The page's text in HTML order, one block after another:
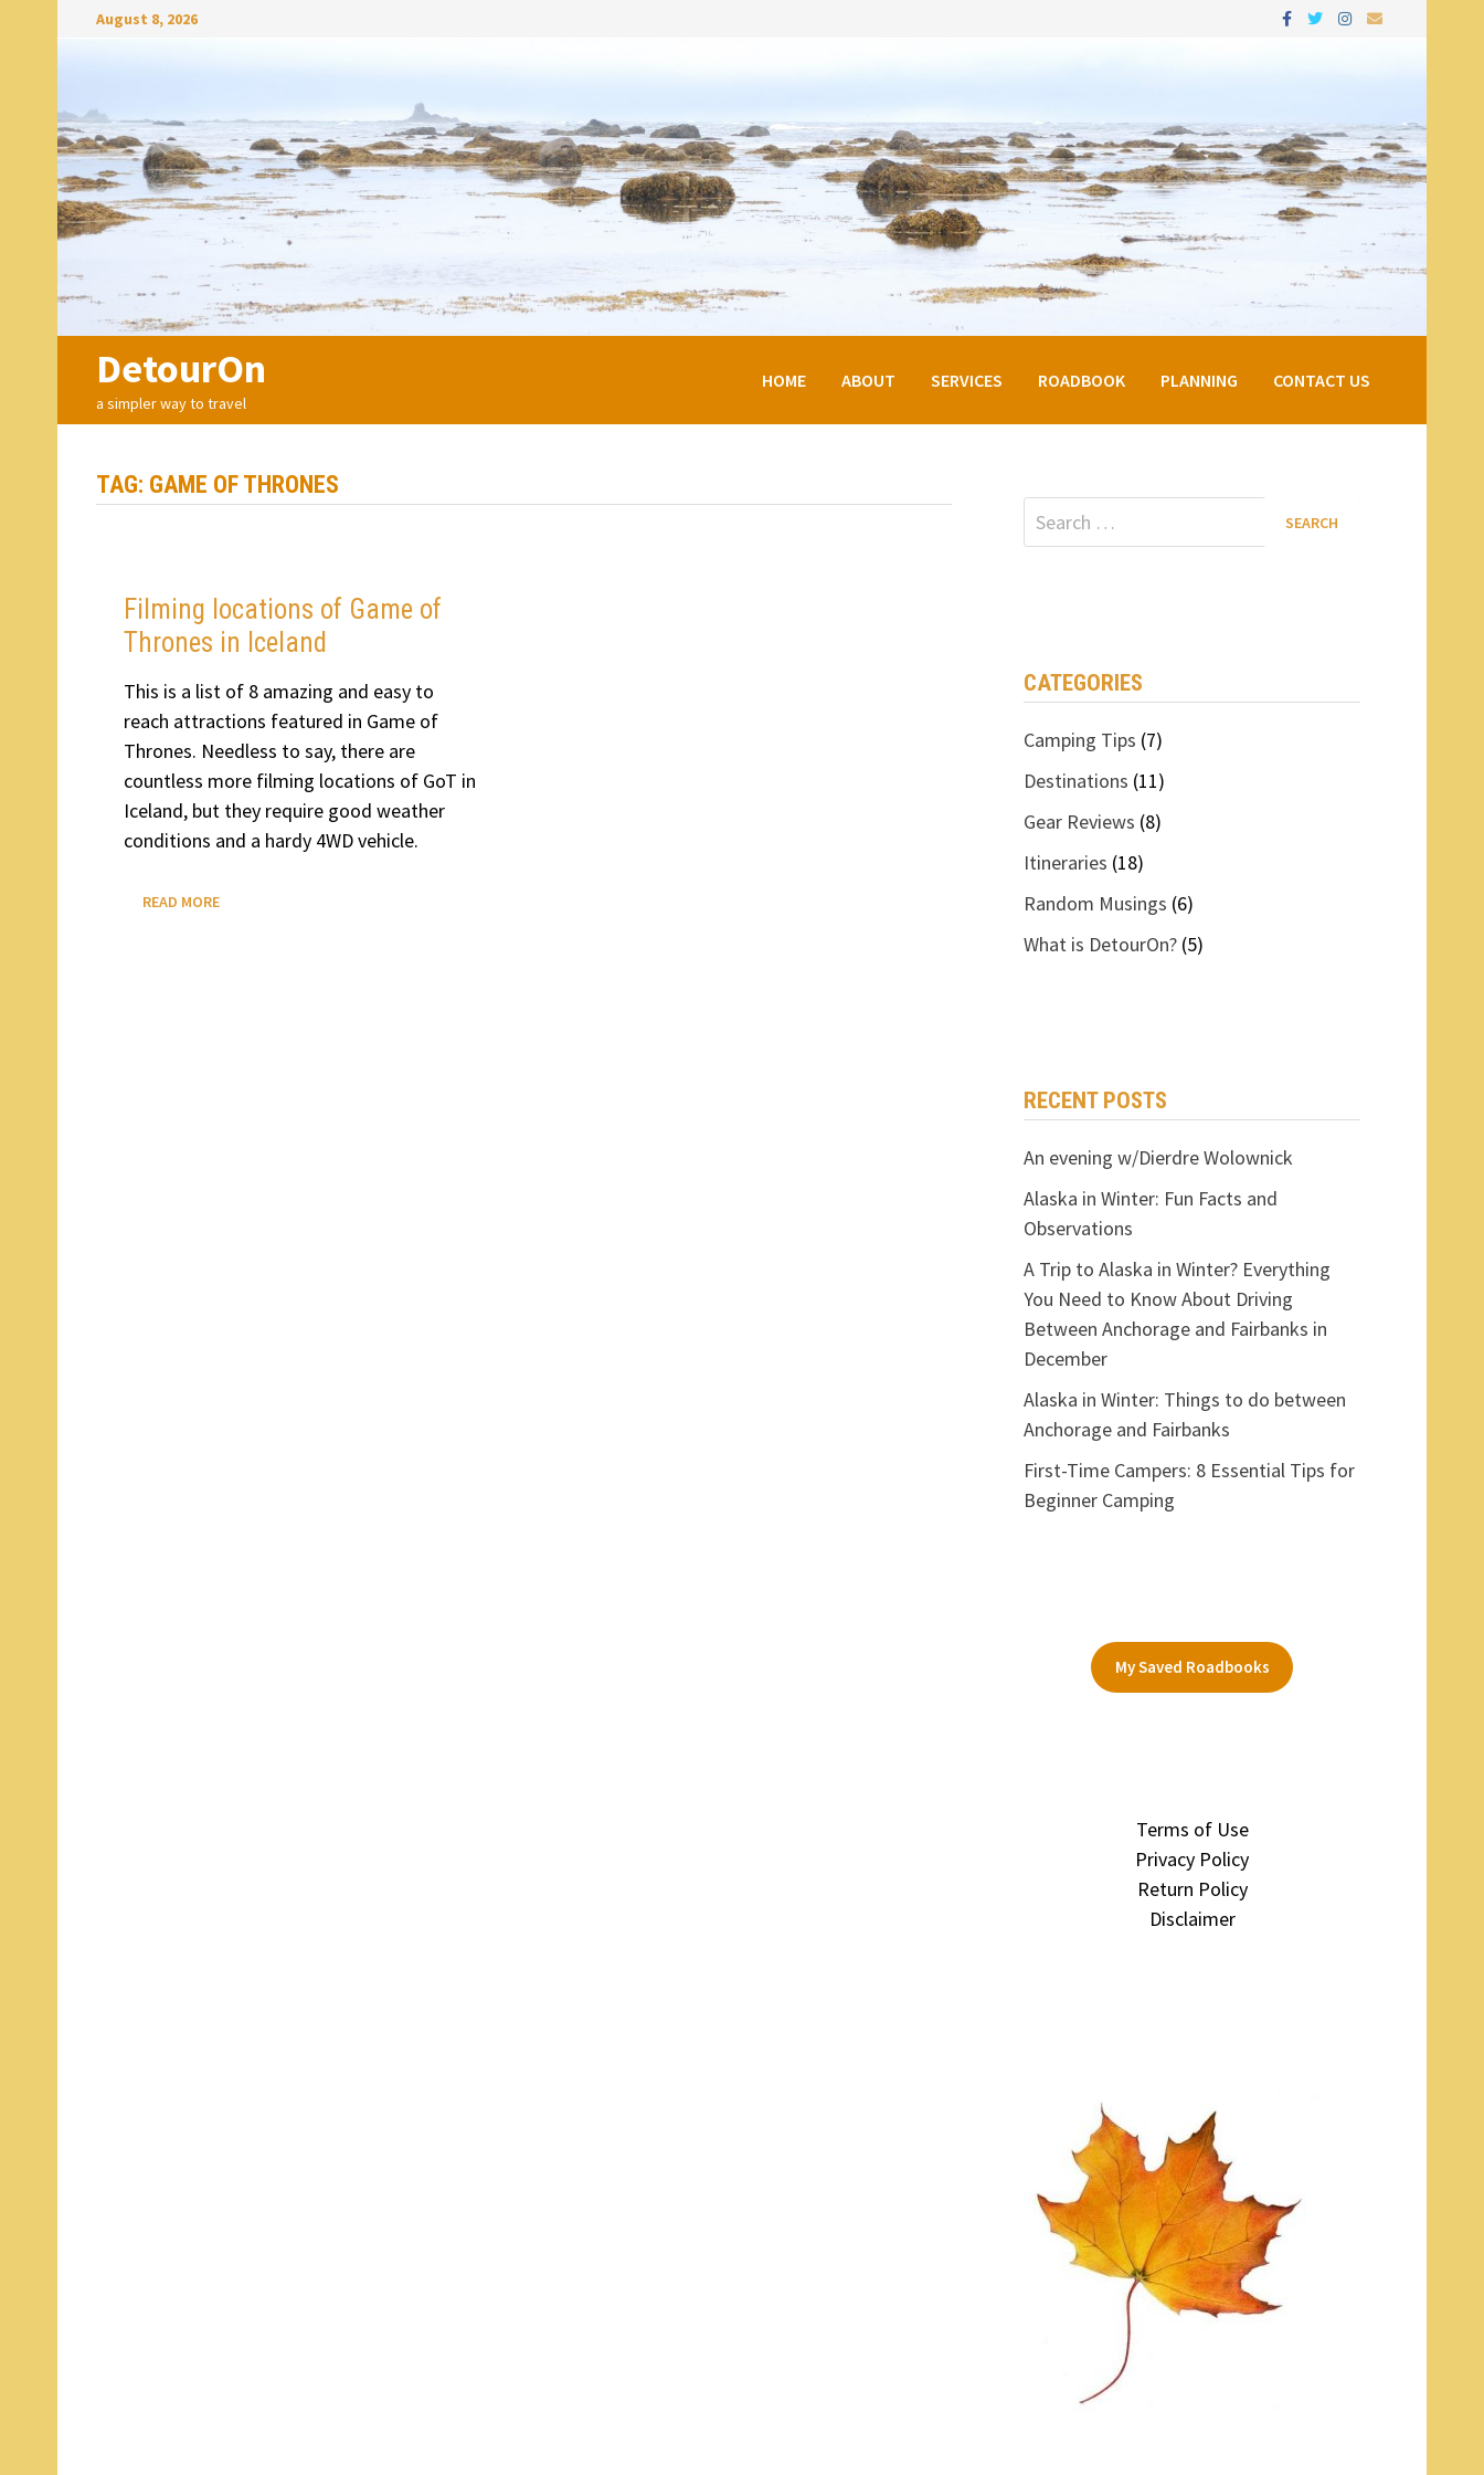
August 8, 2026
DetourOn
a simpler way to travel
HOME ABOUT SERVICES ROADBOOK PLANNING CONTACT US
TAG: GAME OF THRONES
Filming locations of Game of
Thrones in Iceland
This is a list of 8 amazing and easy to
reach attractions featured in Game of
Thrones. Needless to say, there are
countless more filming locations of GoT in
Iceland, but they require good weather
conditions and a hardy 4WD vehicle.
LOCATIONS
READ MORE
Search
for:
CATEGORIES
Camping Tips (7)
Destinations (11)
Gear Reviews (8)
Itineraries (18)
Random Musings (6)
What is DetourOn? (5)
RECENT POSTS
An evening w/Dierdre Wolownick
Alaska in Winter: Fun Facts and
Observations
A Trip to Alaska in Winter? Everything
You Need to Know About Driving
Between Anchorage and Fairbanks in
December
Alaska in Winter: Things to do between
Anchorage and Fairbanks
First-Time Campers: 8 Essential Tips for
Beginner Camping
My Saved Roadbooks
Terms of Use
Privacy Policy
Return Policy
Disclaimer